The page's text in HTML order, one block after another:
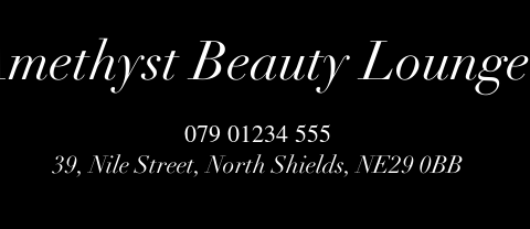
Beauty Lounge
079 01234 555
39, Nile Street, North Shields, NE29 0BB